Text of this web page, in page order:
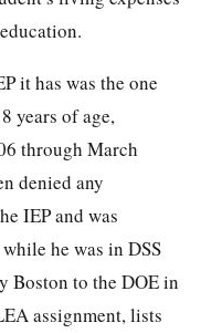
it has was the one
years of age,
through March
denied any
IEP and was
he was in DSS
Boston to the DOE in
assignment, lists